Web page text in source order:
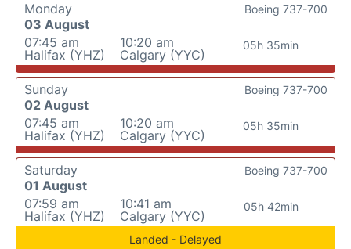
Monday
03 August
07:45 am
Halifax (YHZ)
10:20 am
Calgary (YYC)
05h 35min
Boeing 737-700
Sunday
02 August
07:45 am
Halifax (YHZ)
10:20 am
Calgary (YYC)
05h 35min
Boeing 737-700
Saturday
01 August
07:59 am
Halifax (YHZ)
10:41 am
Calgary (YYC)
05h 42min
Boeing 737-700
Landed - Delayed